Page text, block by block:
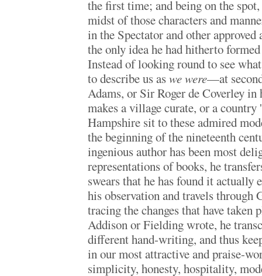
the first time; and being on the
midst of those characters and
in the Spectator and other
the only idea he had hitherto
Instead of looking round to see
to describe us aswe were—at
Adams, or Sir Roger de Coverley in
makes a village curate, or a
Hampshire sit to these admired
the beginning of the nineteenth
ingenious author has been most
representations of books, he
swears that he has found it actually
his observation and travels through
tracing the changes that have taken
Addison or Fielding wrote, he
different hand-writing, and thus
in our most attractive and praise-
simplicity, honesty, hospitality,